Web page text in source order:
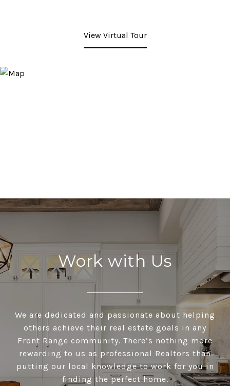
View Virtual Tour
Work with Us
We are dedicated and passionate about helping
others achieve their real estate goals in any
Front Range community. There’s nothing more
rewarding to us as professional Realtors than
putting our local knowledge to work for you in
finding the perfect home.